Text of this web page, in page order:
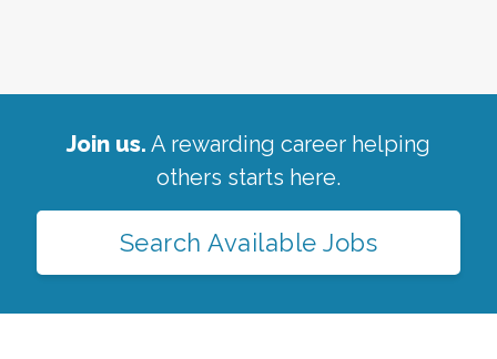
Join us. A rewarding career helping
others starts here.
Search Available Jobs